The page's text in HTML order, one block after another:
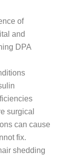
of
and
DPA
surgical
can cause
fix.
shedding